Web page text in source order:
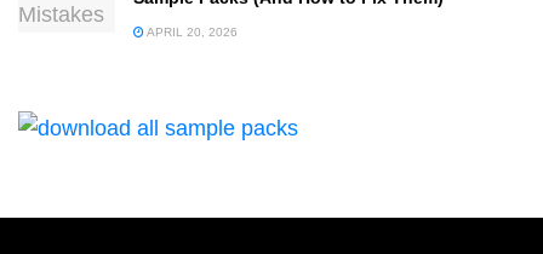
APRIL 20, 2026